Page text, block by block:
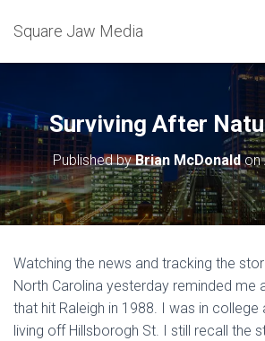
Square Jaw Media
Surviving After
Published byBrian McDonaldon
Watching the news and tracking the
North Carolina yesterday reminded me
that hit Raleigh in 1988. I was in college
living off Hillsborogh St. I still recall the